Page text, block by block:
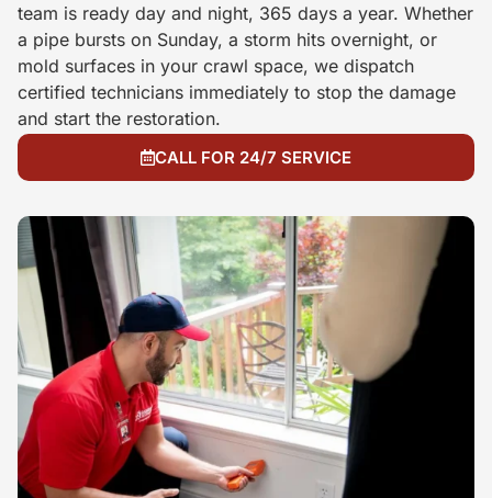
team is ready day and night, 365 days a year. Whether
a pipe bursts on Sunday, a storm hits overnight, or
mold surfaces in your crawl space, we dispatch
certified technicians immediately to stop the damage
and start the restoration.
CALL FOR 24/7 SERVICE